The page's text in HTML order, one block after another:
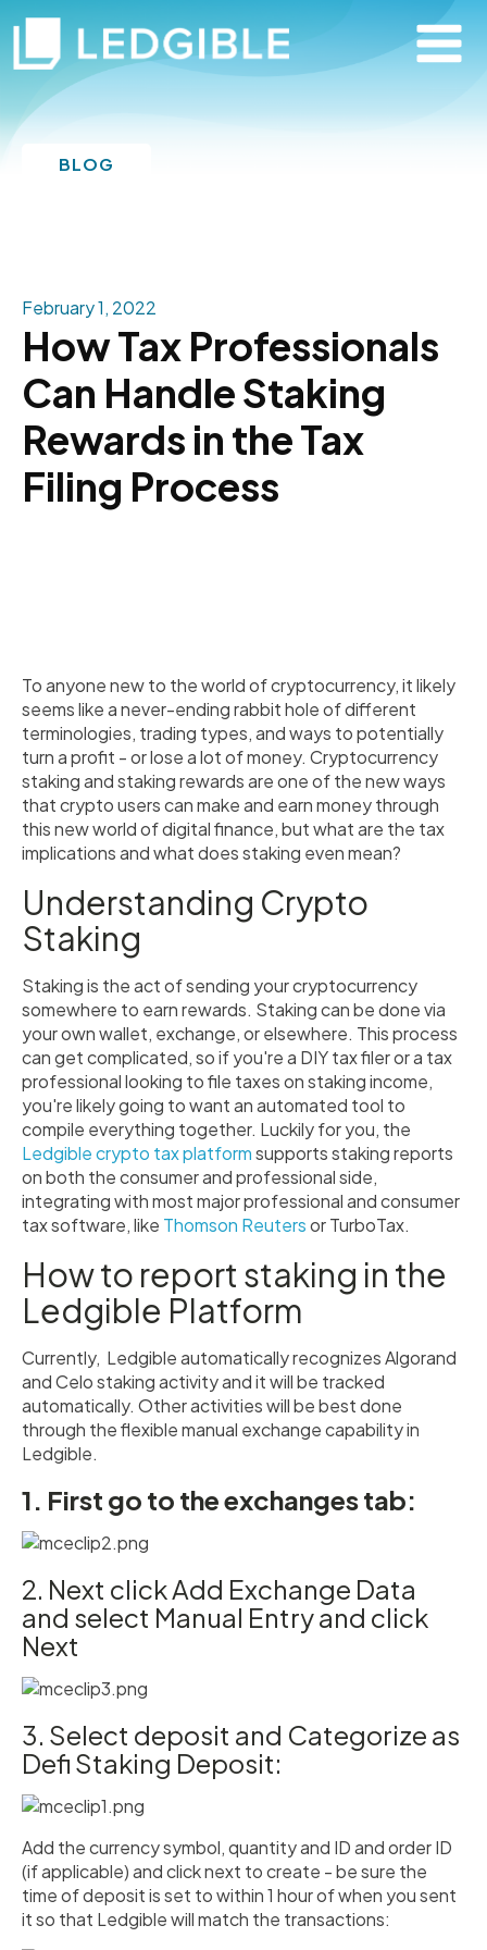
BLOG
February 1, 2022
How Tax Professionals
Can Handle Staking
Rewards in the Tax
Filing Process
To anyone new to the world of cryptocurrency, it likely
seems like a never-ending rabbit hole of different
terminologies, trading types, and ways to potentially
turn a profit - or lose a lot of money. Cryptocurrency
staking and staking rewards are one of the new ways
that crypto users can make and earn money through
this new world of digital finance, but what are the tax
implications and what does staking even mean?
Understanding Crypto
Staking
Staking is the act of sending your cryptocurrency
somewhere to earn rewards. Staking can be done via
your own wallet, exchange, or elsewhere. This process
can get complicated, so if you're a DIY tax filer or a tax
professional looking to file taxes on staking income,
you're likely going to want an automated tool to
compile everything together. Luckily for you, the
Ledgible crypto tax platformsupports staking reports
on both the consumer and professional side,
integrating with most major professional and consumer
tax software, like Thomson Reutersor TurboTax.
How to report staking in the
Ledgible Platform
Currently, Ledgible automatically recognizes Algorand
and Celo staking activity and it will be tracked
automatically. Other activities will be best done
through the flexible manual exchange capability in
Ledgible.
1. First go to the exchanges tab:
2. Next click Add Exchange Data
and select Manual Entry and click
Next
3. Select deposit and Categorize as
Defi Staking Deposit:
Add the currency symbol, quantity and ID and order ID
(if applicable) and click next to create - be sure the
time of deposit is set to within 1 hour of when you sent
it so that Ledgible will match the transactions: